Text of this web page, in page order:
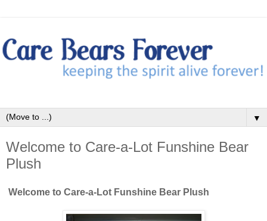
▼
Welcome to Care-a-Lot Funshine Bear
Plush
Welcome to Care-a-Lot Funshine Bear Plush